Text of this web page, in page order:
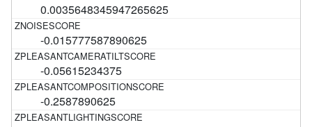
0.0035648345947265625
-0.015777587890625
-0.05615234375
-0.2587890625